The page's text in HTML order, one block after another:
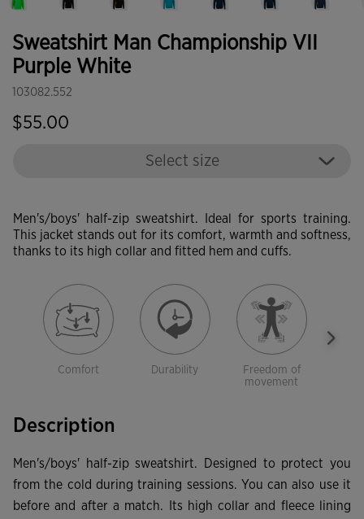
Sweatshirt Man Championship VII
Purple White
103082.552
$55.00
Select size
Men's/boys' half-zip sweatshirt. Ideal for sports training.
This jacket stands out for its comfort, warmth and softness,
thanks to its high collar and fitted hem and cuffs.
Comfort Durability
Freedom of
movement
Description
Men's/boys' half-zip sweatshirt. Designed to protect you
from the cold during training sessions. You can also use it
before and after a match. Its high collar and fleece lining